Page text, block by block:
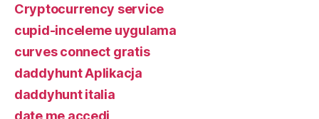
Cryptocurrency service
cupid-inceleme uygulama
curves connect gratis
daddyhunt Aplikacja
daddyhunt italia
date me accedi